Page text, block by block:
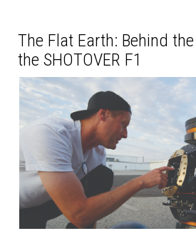
The Flat Earth: Behind
the SHOTOVER F1